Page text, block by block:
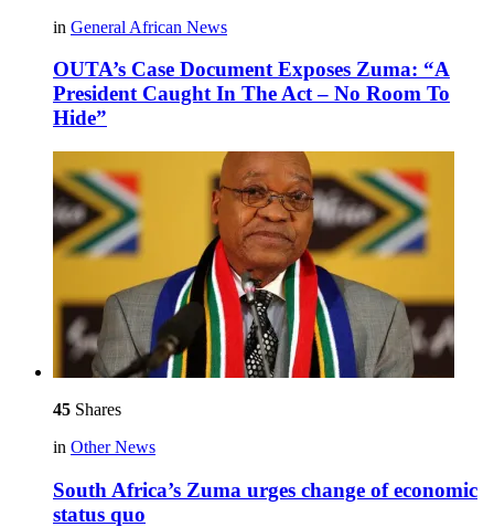
in General African News
OUTA’s Case Document Exposes Zuma: “A
President Caught In The Act – No Room To
Hide”
45 Shares
in Other News
South Africa’s Zuma urges change of economic
status quo